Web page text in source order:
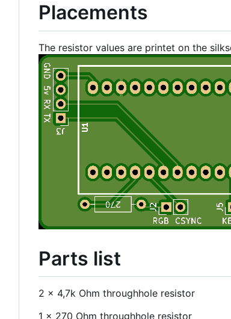
Placements
The resistor values are printet on the
Parts list
2 x 4,7k Ohm throughhole resistor
1 x 270 Ohm throughhole resistor